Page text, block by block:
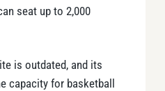
seat up to 2,000
is outdated, and its
capacity for basketball